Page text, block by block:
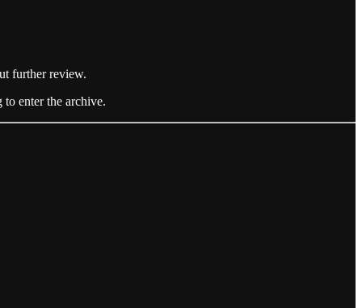
further review.
enter the archive.